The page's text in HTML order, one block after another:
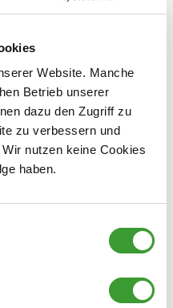
Website. Manche
Betrieb unserer
dazu den Zugriff zu
zu verbessern und
nutzen keine Cookies
haben.
l
Scent